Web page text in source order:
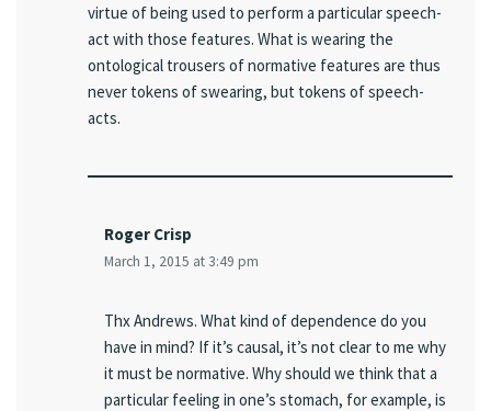
virtue of being used to perform a particular speech-
act with those features. What is wearing the
ontological trousers of normative features are thus
never tokens of swearing, but tokens of speech-
acts.
Roger Crisp
March 1, 2015 at 3:49 pm
Thx Andrews. What kind of dependence do you
have in mind? If it’s causal, it’s not clear to me why
it must be normative. Why should we think that a
particular feeling in one’s stomach, for example, is